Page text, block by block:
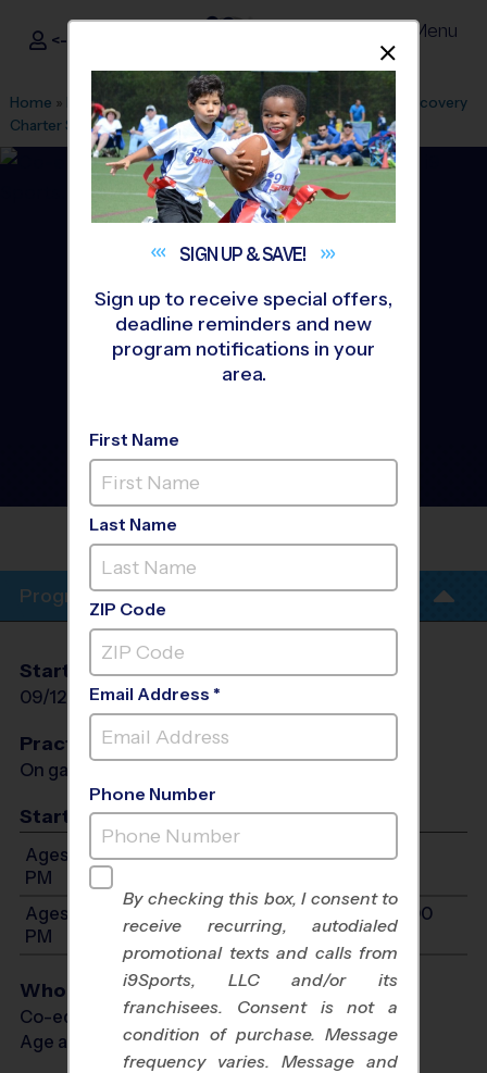
i9Sports ®
<- Sign In Menu
Home » Find A Program » Durham League Office 474
Discovery
Charter School» Volleyball»League 2026 Fall
Durham - Volleyball
League
DISCOVERY CHARTERSCHOOL
Program Info
Start Date
09/12/2026
End Date
10/24/2026
Days
Practices
On game day - held prior to game
Start Time
Ages 7-9: Will start between 9:00 AM and 12:00
PM
Ages 10-12: Will start between 9:00 AM and 12:00
PM
Who Plays
Co-ed Ages 7 - 12
Age as of 10/31/2026
SIGN UP &SAVE!
Sign up to receive special offers,
deadline reminders and new
program notifications in your
area.
First Name
Last Name
ZIP Code
Email Address *
Phone Number
By checking this box, I consent to
receive recurring, autodialed
promotional texts and calls from
i9Sports, LLC and/or its
franchisees. Consent is not a
condition of purchase. Message
frequency varies. Message and